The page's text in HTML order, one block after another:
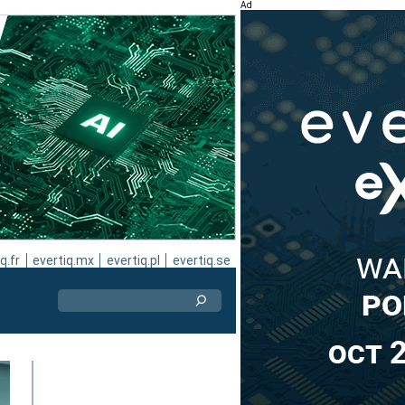
evertiq.mx evertiq.pl evertiq.se
Ad